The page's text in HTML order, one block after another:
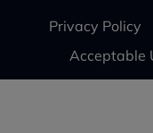
Privacy Policy
Acceptable